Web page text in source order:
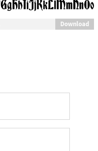
Download